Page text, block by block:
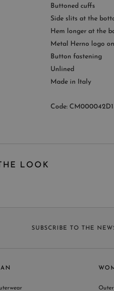
Buttoned cuffs
Side slits at the
Hem longer at the
Metal Herno logo
Button fastening
Unlined
Made in Italy
Code:
LOOK
SUBSCRIBE TO THE